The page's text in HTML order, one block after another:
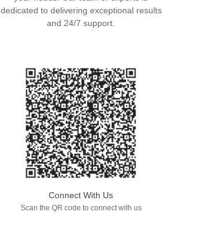
dedicated to delivering exceptional results
and 24/7 support.
Connect With Us
Scan the QR code to connect with us